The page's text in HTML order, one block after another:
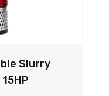
Slurry